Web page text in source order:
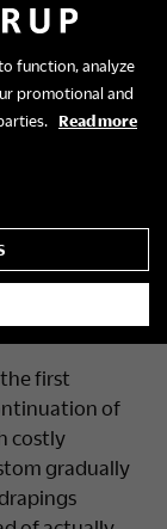
draped
painted
border
the
first
of
costly
gradually
function, analyze
promotional and
Read more